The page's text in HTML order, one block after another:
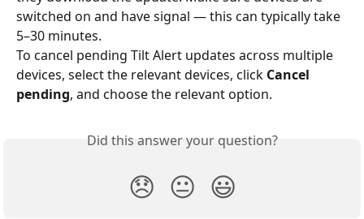
switched on and have signal — this can typically take
5–30 minutes.
To cancel pending Tilt Alert updates across multiple
devices, select the relevant devices, click Cancel
pending, and choose the relevant option.
Did this answer your question?
😞 😐 😃